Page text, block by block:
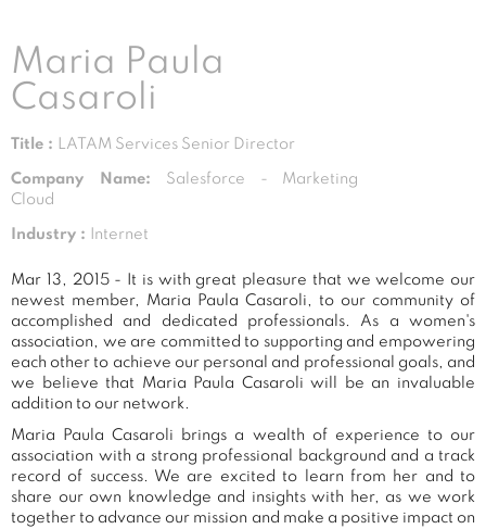
Maria Paula
Casaroli
Title : LATAM Services Senior Director
Company Name: Salesforce - Marketing
Cloud
Industry : Internet
Mar 13, 2015 - It is with great pleasure that we welcome our
newest member, Maria Paula Casaroli, to our community of
accomplished and dedicated professionals. As a women's
association, we are committed to supporting and empowering
each other to achieve our personal and professional goals, and
we believe that Maria Paula Casaroli will be an invaluable
addition to our network.
Maria Paula Casaroli brings a wealth of experience to our
association with a strong professional background and a track
record of success. We are excited to learn from her and to
share our own knowledge and insights with her, as we work
together to advance our mission and make a positive impact on